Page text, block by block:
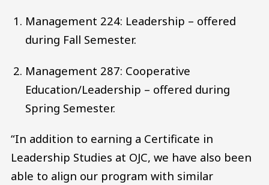
Management 224: Leadership – offered
during Fall Semester.
Management 287: Cooperative
Education/Leadership – offered during
Spring Semester.
“In addition to earning a Certificate in
Leadership Studies at OJC, we have also been
able to align our program with similar